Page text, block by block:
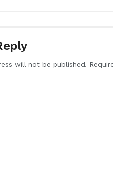
will not be published.